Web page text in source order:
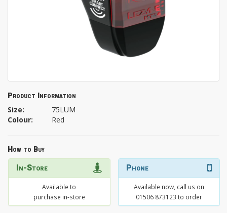
Product Information
Size:
75LUM
Colour:
Red
How to Buy
In-Store
Available to
purchase in-store
Phone
Available now, call us on
01506 873123 to order